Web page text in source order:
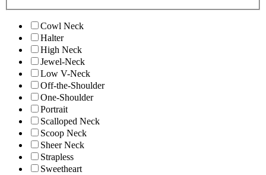
Cowl Neck
Halter
High Neck
Jewel-Neck
Low V-Neck
Off-the-Shoulder
One-Shoulder
Portrait
Scalloped Neck
Scoop Neck
Sheer Neck
Strapless
Sweetheart